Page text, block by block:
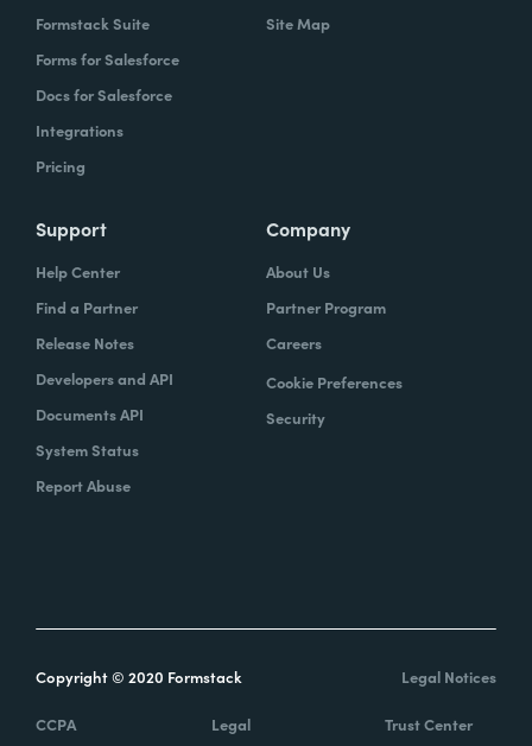
Formstack Suite
Forms for Salesforce
Docs for Salesforce
Integrations
Pricing
Site Map
Support
Help Center
Find a Partner
Release Notes
Developers and API
Documents API
System Status
Report Abuse
Company
About Us
Partner Program
Careers
Cookie Preferences
Security
Copyright © 2020 Formstack Legal Notices
CCPA Legal Trust Center